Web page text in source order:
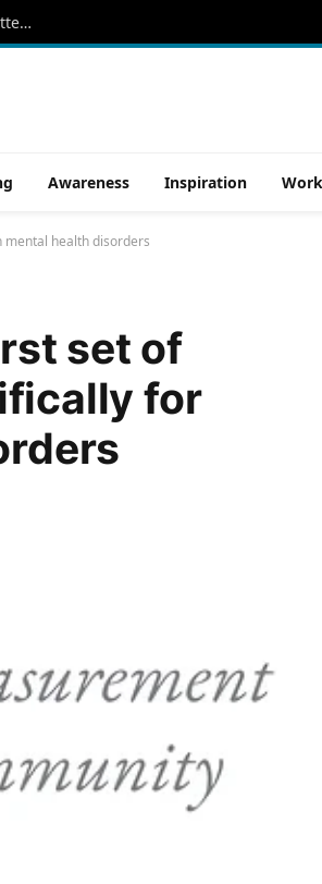
The rise of ‘sleepmaxxing’: Why people are obsessed with better sleep
Awareness Inspiration
mental health disorders
set of
for